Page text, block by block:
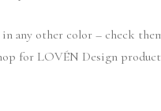
in any other color – check
for LOVÉN Design